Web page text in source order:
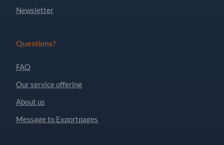
Newsletter
Questions?
FAQ
Our service offering
About us
Message to Exportpages